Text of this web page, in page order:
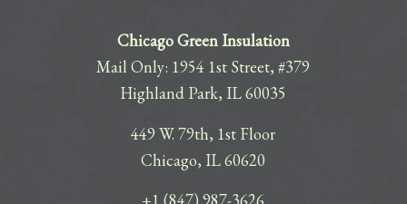
Chicago Green Insulation
Mail Only: 1954 1st Street, #379
Highland Park, IL 60035
449 W. 79th, 1st Floor
Chicago, IL 60620